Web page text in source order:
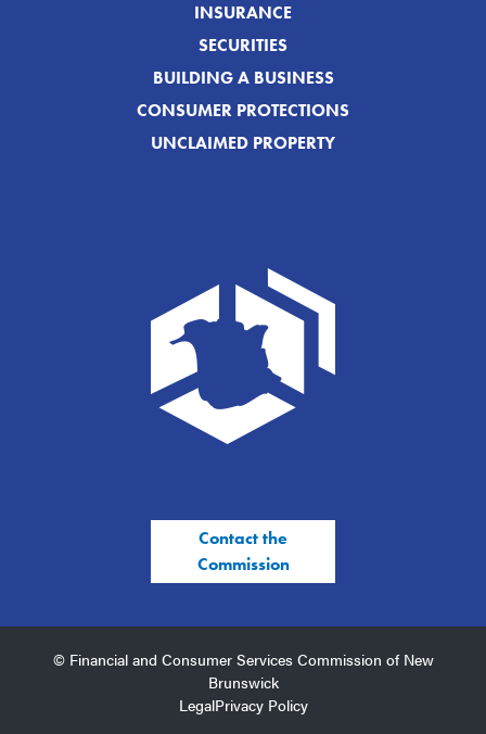
INSURANCE
SECURITIES
BUILDING A BUSINESS
CONSUMER PROTECTIONS
UNCLAIMED PROPERTY
Contact the
Commission
© Financial and Consumer Services Commission of New
Brunswick
LegalPrivacy Policy